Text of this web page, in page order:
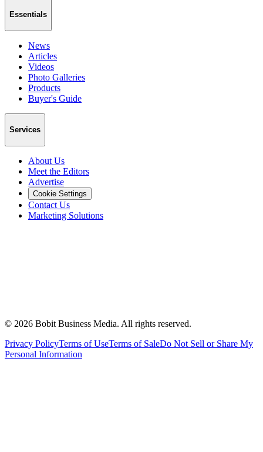
Essentials
News
Articles
Videos
Photo Galleries
Products
Buyer's Guide
Services
About Us
Meet the Editors
Advertise
Cookie Settings
Contact Us
Marketing Solutions
© 2026 Bobit Business Media. All rights reserved.
Privacy PolicyTerms of UseTerms of SaleDo Not Sell or Share My
Personal Information